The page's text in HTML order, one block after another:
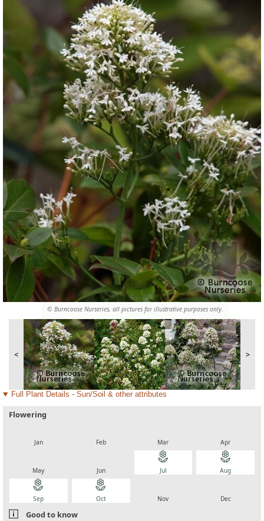
© Burncoose Nurseries, all pictures for illustrative purposes only.
< >
Full Plant Details - Sun/Soil & other attributes
Flowering
Jan Feb Mar Apr
May Jun
local_florist
Jul
local_florist
Aug
local_florist
Sep
local_florist
Oct Nov Dec
Good to know